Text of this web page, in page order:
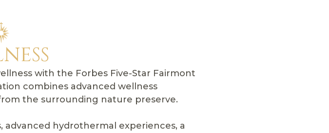
with the Forbes Five-Star Fairmont
combines advanced wellness
the surrounding nature preserve.
hydrothermal experiences, a